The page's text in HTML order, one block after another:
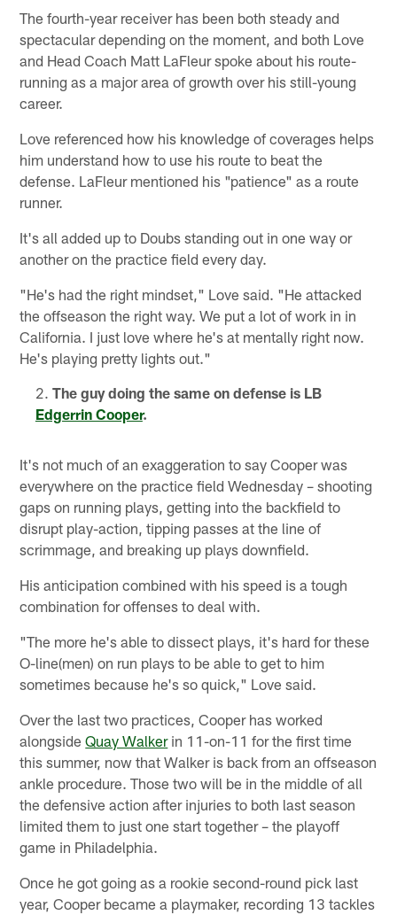
The fourth-year receiver has been both steady and
spectacular depending on the moment, and both Love
and Head Coach Matt LaFleur spoke about his route-
running as a major area of growth over his still-young
career.
Love referenced how his knowledge of coverages helps
him understand how to use his route to beat the
defense. LaFleur mentioned his "patience" as a route
runner.
It's all added up to Doubs standing out in one way or
another on the practice field every day.
"He's had the right mindset," Love said. "He attacked
the offseason the right way. We put a lot of work in in
California. I just love where he's at mentally right now.
He's playing pretty lights out."
The guy doing the same on defense is LB
Edgerrin Cooper.
It's not much of an exaggeration to say Cooper was
everywhere on the practice field Wednesday – shooting
gaps on running plays, getting into the backfield to
disrupt play-action, tipping passes at the line of
scrimmage, and breaking up plays downfield.
His anticipation combined with his speed is a tough
combination for offenses to deal with.
"The more he's able to dissect plays, it's hard for these
O-line(men) on run plays to be able to get to him
sometimes because he's so quick," Love said.
Over the last two practices, Cooper has worked
alongsideQuay Walkerin 11-on-11 for the first time
this summer, now that Walker is back from an offseason
ankle procedure. Those two will be in the middle of all
the defensive action after injuries to both last season
limited them to just one start together – the playoff
game in Philadelphia.
Once he got going as a rookie second-round pick last
year, Cooper became a playmaker, recording 13 tackles